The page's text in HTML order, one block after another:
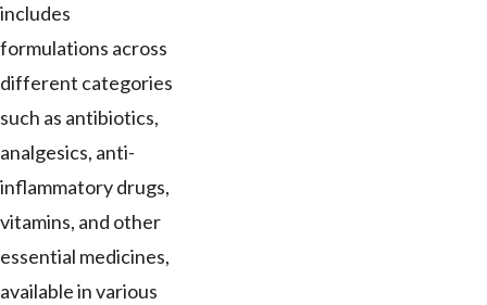
includes
formulations across
different categories
such as antibiotics,
analgesics, anti-
inflammatory drugs,
vitamins, and other
essential medicines,
available in various